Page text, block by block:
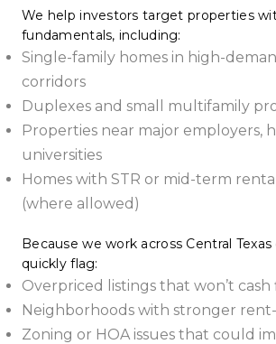
We help investors target properties
fundamentals, including:
Single-family homes in high-
corridors
Duplexes and small multifamily
Properties near major employers,
universities
Homes with STR or mid-term
(where allowed)
Because we work across Central Texas
quickly flag:
Overpriced listings that won’t cash
Neighborhoods with stronger
Zoning or HOA issues that could